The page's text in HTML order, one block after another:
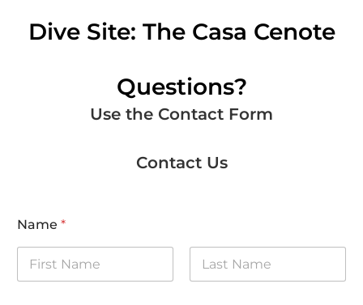
Dive Site: The Casa Cenote
Questions?
Use the Contact Form
Contact Us
Name *